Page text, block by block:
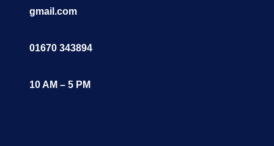
gmail.com
01670 343894
10 AM – 5 PM